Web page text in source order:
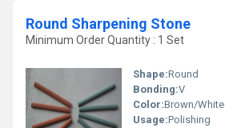
Round Sharpening Stone
Minimum Order Quantity : 1 Set
Shape:Round
Bonding:V
Color:Brown/White
Usage:Polishing